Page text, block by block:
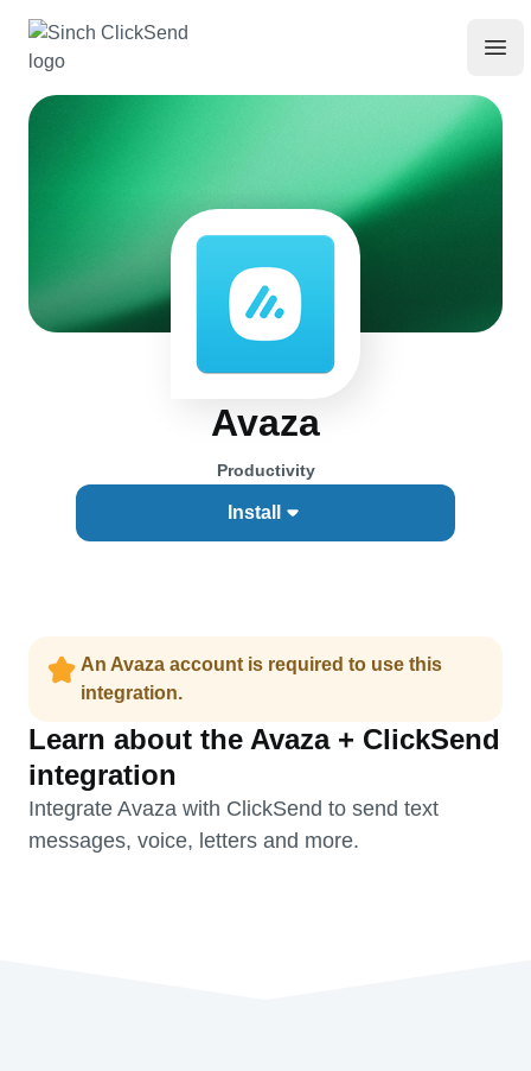
Avaza
Productivity
Install
An Avaza account is required to use this
integration.
Learn about the Avaza + ClickSend
integration
Integrate Avaza with ClickSend to send text
messages, voice, letters and more.